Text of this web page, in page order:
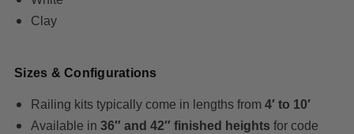
Clay
Sizes & Configurations
Railing kits typically come in lengths from 4′ to 10′
Available in 36″ and 42″ finished heights for code